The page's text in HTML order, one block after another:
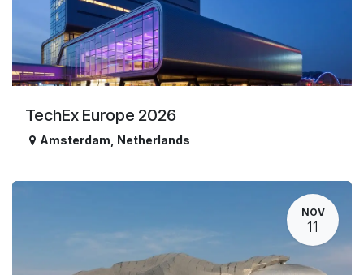
TechEx Europe 2026
Amsterdam Netherlands
NOV
11